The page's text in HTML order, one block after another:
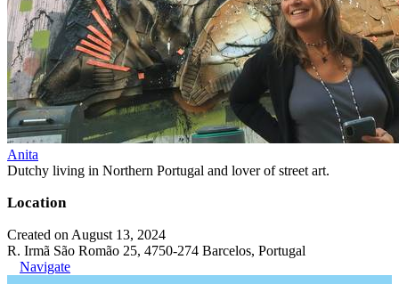
Anita
Dutchy living in Northern Portugal and lover of street art.
Location
Created on August 13, 2024
R. Irmã São Romão 25, 4750-274 Barcelos, Portugal
Navigate